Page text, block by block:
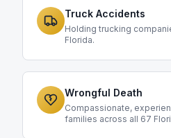
Truck Accidents
Holding trucking
Florida.
Wrongful Death
Compassionate,
families across all 67